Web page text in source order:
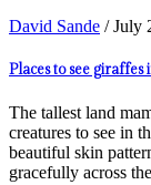
David Sande / July
Places to see giraffes
The tallest land
creatures to see in
beautiful skin
gracefully across